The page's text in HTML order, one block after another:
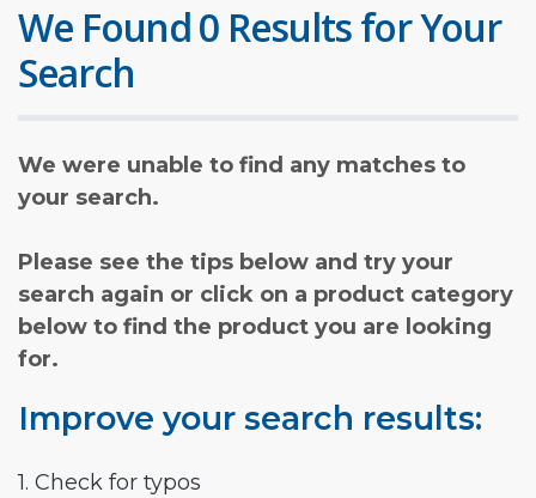
We Found 0 Results for Your
Search
We were unable to find any matches to
your search.
Please see the tips below and try your
search again or click on a product category
below to find the product you are looking
for.
Improve your search results:
1. Check for typos